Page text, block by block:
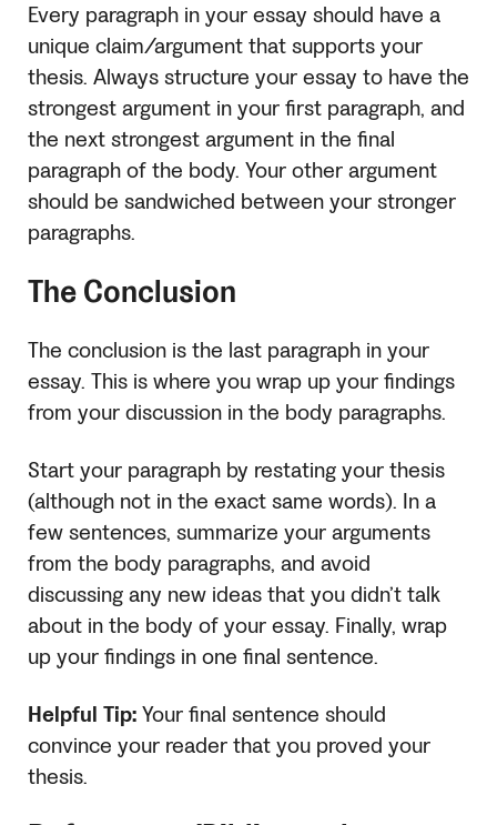
Every paragraph in your essay should have a
unique claim/argument that supports your
thesis. Always structure your essay to have the
strongest argument in your first paragraph, and
the next strongest argument in the final
paragraph of the body. Your other argument
should be sandwiched between your stronger
paragraphs.
The Conclusion
The conclusion is the last paragraph in your
essay. This is where you wrap up your findings
from your discussion in the body paragraphs.
Start your paragraph by restating your thesis
(although not in the exact same words). In a
few sentences, summarize your arguments
from the body paragraphs, and avoid
discussing any new ideas that you didn’t talk
about in the body of your essay. Finally, wrap
up your findings in one final sentence.
Helpful Tip:Your final sentence should
convince your reader that you proved your
thesis.